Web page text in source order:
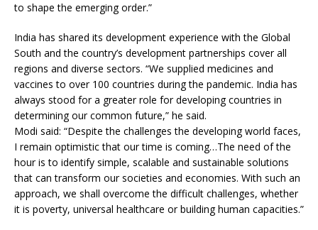
to shape the emerging order.”
India has shared its development experience with the Global
South and the country’s development partnerships cover all
regions and diverse sectors. “We supplied medicines and
vaccines to over 100 countries during the pandemic. India has
always stood for a greater role for developing countries in
determining our common future,” he said.
Modi said: “Despite the challenges the developing world faces,
I remain optimistic that our time is coming…The need of the
hour is to identify simple, scalable and sustainable solutions
that can transform our societies and economies. With such an
approach, we shall overcome the difficult challenges, whether
it is poverty, universal healthcare or building human capacities.”